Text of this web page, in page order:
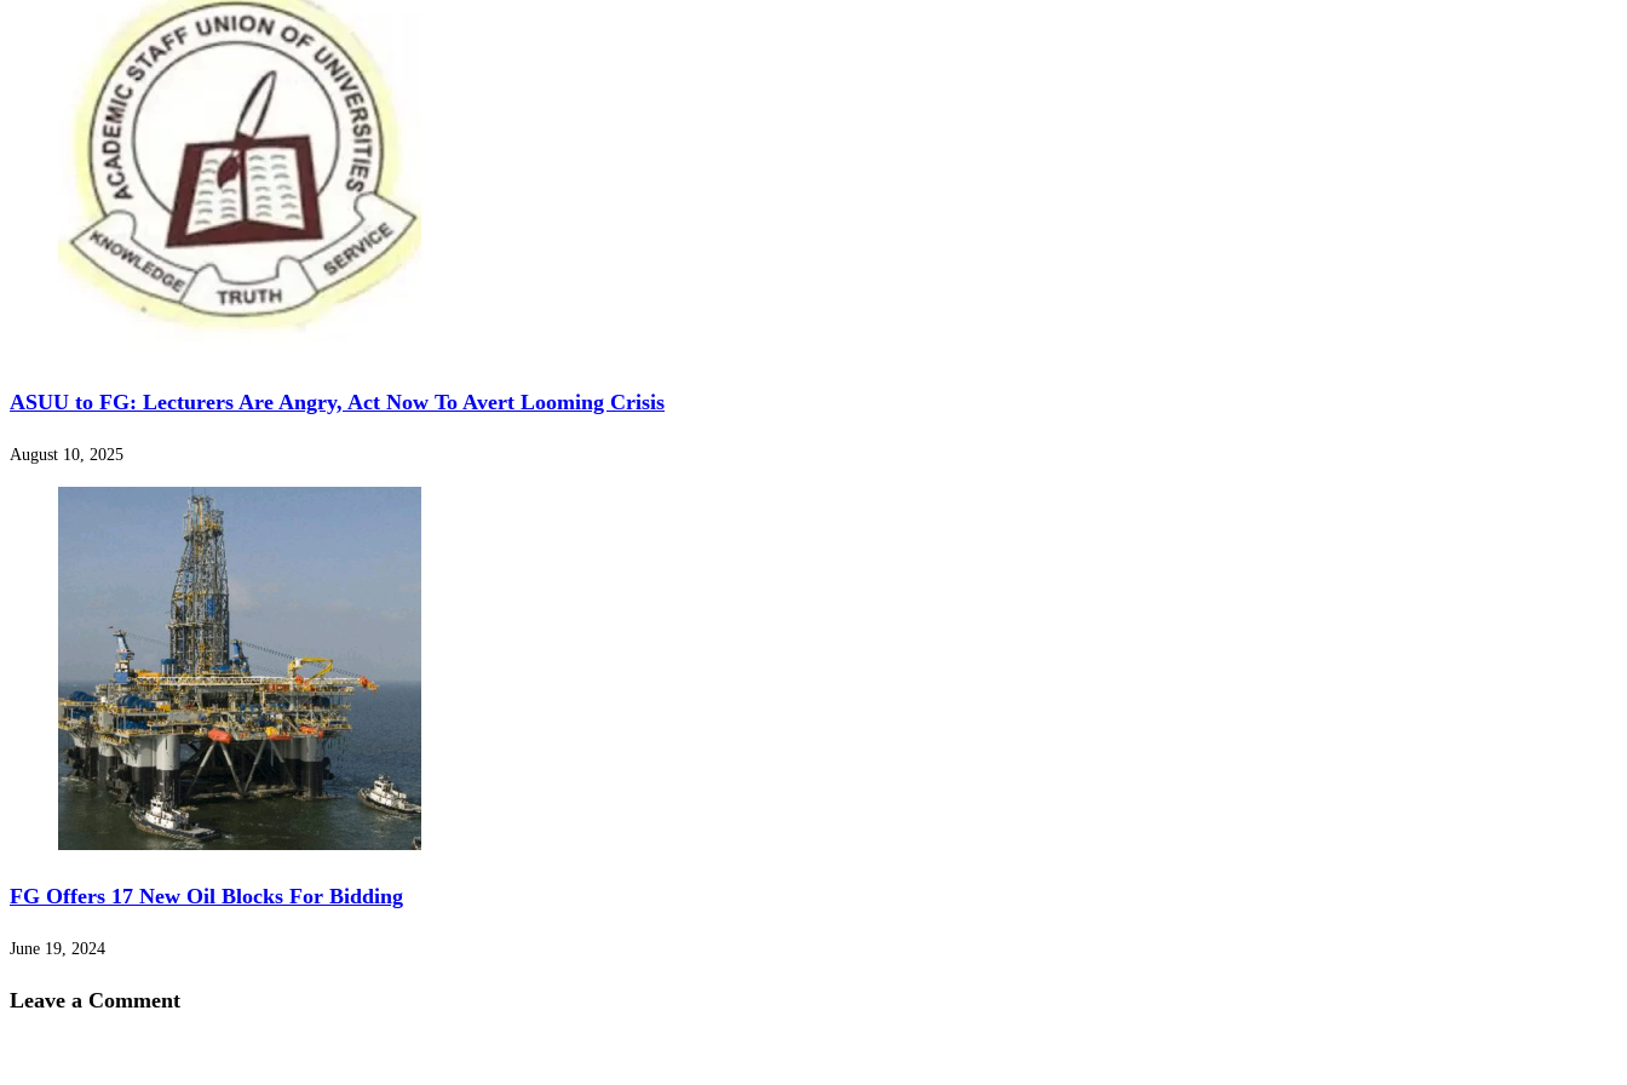
‎ASUU to FG: Lecturers Are Angry, Act Now To Avert Looming Crisis
August 10, 2025
FG Offers 17 New Oil Blocks For Bidding
June 19, 2024
Leave a Comment